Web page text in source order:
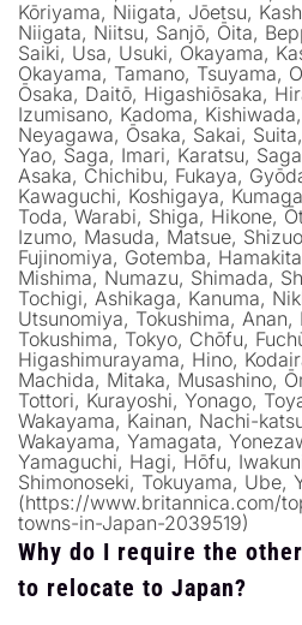
Kōriyama, Niigata, Jōetsu,
Niigata, Niitsu, Sanjō, Ōita,
Saiki, Usa, Usuki, Okayama,
Okayama, Tamano, Tsuyama,
Ōsaka, Daitō, Higashiōsaka,
Izumisano, Kadoma,
Neyagawa, Ōsaka, Sakai,
Yao, Saga, Imari, Karatsu,
Asaka, Chichibu, Fukaya,
Kawaguchi, Koshigaya,
Toda, Warabi, Shiga, Hikone,
Izumo, Masuda, Matsue,
Fujinomiya, Gotemba,
Mishima, Numazu, Shimada,
Tochigi, Ashikaga, Kanuma,
Utsunomiya, Tokushima, Anan,
Tokushima, Tokyo, Chōfu,
Higashimurayama, Hino,
Machida, Mitaka, Musashino,
Tottori, Kurayoshi, Yonago,
Wakayama, Kainan, Nachi-
Wakayama, Yamagata,
Yamaguchi, Hagi, Hōfu,
Shimonoseki, Tokuyama, Ube,
(https://www.britannica.com/
towns-in-Japan-2039519)
Why do I require the
to relocate to Japan?